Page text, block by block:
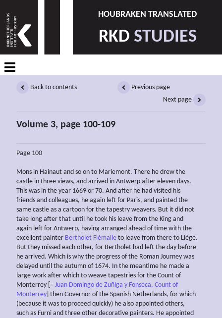
HOUBRAKEN TRANSLATED
RKD STUDIES
Back to contents
Previous page
Next page
Volume 3, page 100-109
Page 100
Mons in Hainaut and so on to Mariemont. There he drew the
castle in three views, and arrived in Antwerp after eleven days.
This was in the year 1669 or 70. And after he had visited his
friends and colleagues, he again left for Paris, and painted the
same castle as a cartoon for the tapestry weavers. But it did not
take long after that until he took his leave from the King and
again left for Antwerp, having arranged ahead of time with the
excellent painter Bertholet Flémalle to leave from there to Liège.
But they missed each other, for Bertholet had left the day before
he arrived. Which is why the progress of the Roman Journey was
delayed until the autumn of 1674. In the meantime he made a
large work after which to weave tapestries for the Count of
Monterrey [= Juan Domingo de Zuñiga y Fonseca, Count of
Monterrey ] then Governor of the Spanish Netherlands, for which
(because it was to proceed quickly) he also appointed others,
such as Furni and three other decorative painters. He appointed